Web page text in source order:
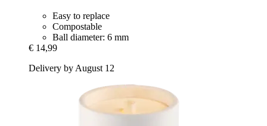
Easy to replace
Compostable
Ball diameter: 6 mm
€ 14,99
Delivery by August 12